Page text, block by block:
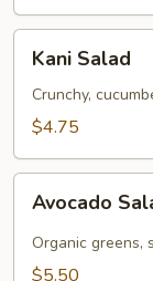
Salad
Kani Salad
Crunchy,
$4.75
Salad
Avocado
Organic greens,
$5.50